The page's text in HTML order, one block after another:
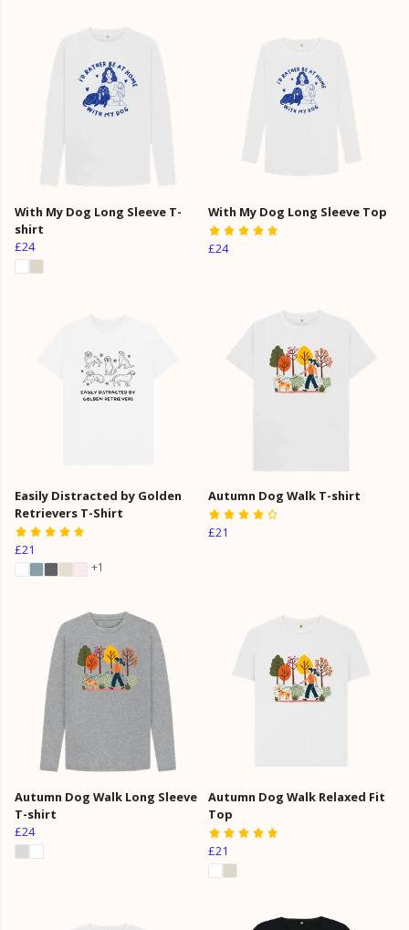
With My Dog Long Sleeve T-
shirt
£24
With My Dog Long Sleeve Top
£24
Easily Distracted by Golden
Retrievers T-Shirt
£21
+1
Autumn Dog Walk T-shirt
£21
Autumn Dog Walk Long Sleeve
T-shirt
£24
Autumn Dog Walk Relaxed Fit
Top
£21